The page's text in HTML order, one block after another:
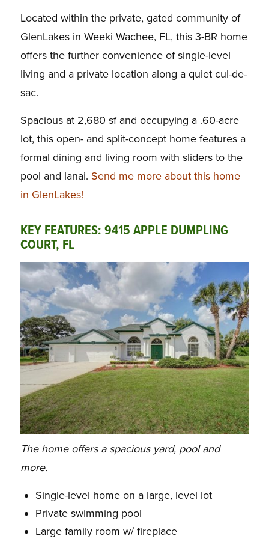
Located within the private, gated community of
GlenLakes in Weeki Wachee, FL, this 3-BR home
offers the further convenience of single-level
living and a private location along a quiet cul-de-
sac.
Spacious at 2,680 sf and occupying a .60-acre
lot, this open- and split-concept home features a
formal dining and living room with sliders to the
pool and lanai. Send me more about this home
in GlenLakes!
KEY FEATURES: 9415 APPLE DUMPLING
COURT, FL
The home offers a spacious yard, pool and
more.
Single-level home on a large, level lot
Private swimming pool
Large family room w/ fireplace